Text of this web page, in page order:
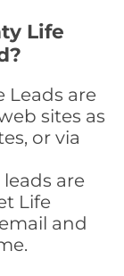
Life
Leads are
sites as
or via
are
Life
and